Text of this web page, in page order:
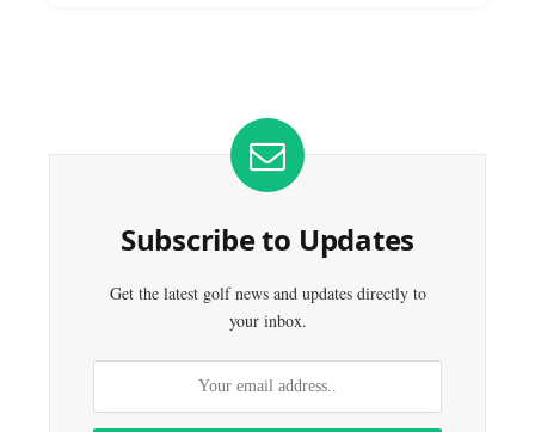
Subscribe to Updates
Get the latest golf news and updates directly to
your inbox.